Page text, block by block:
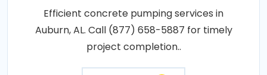
Efficient concrete pumping services in
Auburn, AL. Call (877) 658-5887 for timely
project completion..